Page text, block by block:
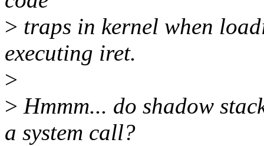
> traps in kernel when
executing iret.
>
> Hmmm... do shadow
a system call?